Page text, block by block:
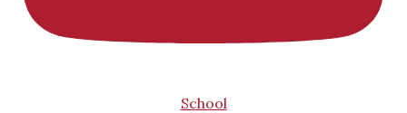
School